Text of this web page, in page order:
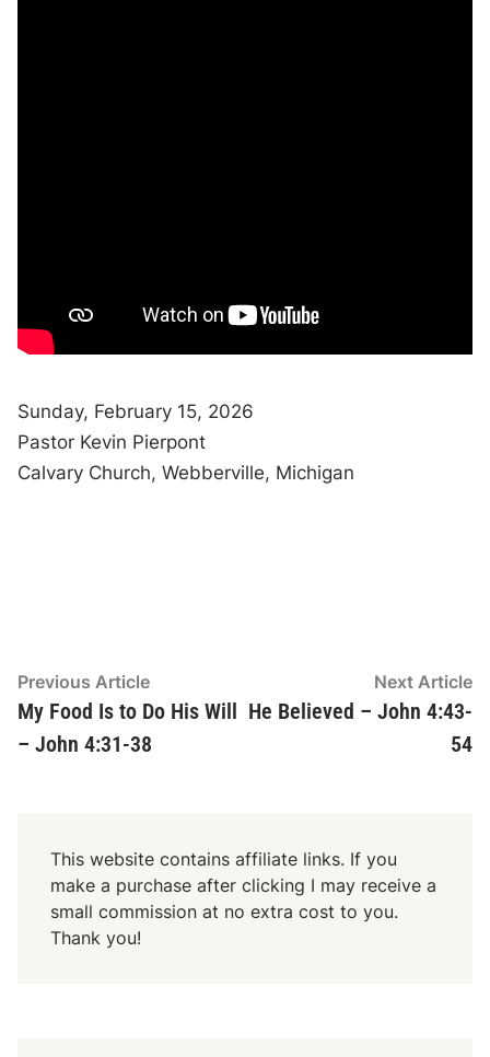
Sunday, February 15, 2026
Pastor Kevin Pierpont
Calvary Church, Webberville, Michigan
Post
navigation
Previous ArticlePrevious
article:
My Food Is to Do His Will
– John 4:31-38
Next Article
He Believed – John 4:43-
54
This website contains affiliate links. If you
make a purchase after clicking I may receive a
small commission at no extra cost to you.
Thank you!